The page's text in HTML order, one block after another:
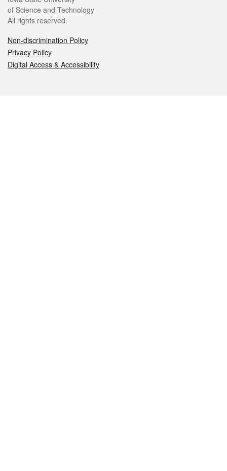
of Science and Technology
All rights reserved.
Non-discrimination Policy
Privacy Policy
Digital Access & Accessibility